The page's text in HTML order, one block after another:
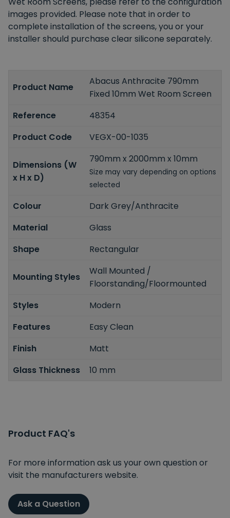
images provided. Please note that in order to
complete installation of the screens, you or your
installer should purchase clear silicone separately.
Product Name
Abacus Anthracite 790mm
Fixed 10mm Wet Room Screen
Reference
48354
Product Code
VEGX-00-1035
Dimensions (W
x H x D)
790mm x 2000mm x 10mm
Size may vary depending on options
selected
Colour
Dark Grey/Anthracite
Material
Glass
Shape
Rectangular
Mounting Styles
Wall Mounted /
Floorstanding/Floormounted
Styles
Modern
Features
Easy Clean
Finish
Matt
Glass Thickness
10 mm
Product FAQ's
For more information ask us your own question or
visit the manufacturers website.
Ask a Question